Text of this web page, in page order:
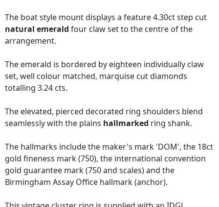
The boat style mount displays a feature 4.30ct step cut
natural emerald four claw set to the centre of the
arrangement.
The emerald is bordered by eighteen individually claw
set, well colour matched, marquise cut diamonds
totalling 3.24 cts.
The elevated, pierced decorated ring shoulders blend
seamlessly with the plains hallmarked ring shank.
The hallmarks include the maker's mark 'DOM', the 18ct
gold fineness mark (750), the international convention
gold guarantee mark (750 and scales) and the
Birmingham Assay Office hallmark (anchor).